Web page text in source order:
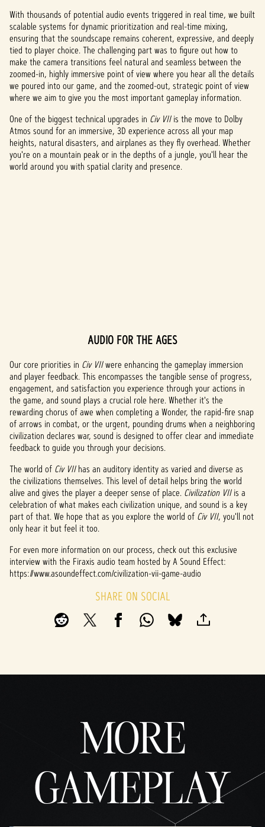
With thousands of potential audio events triggered in real time, we built
scalable systems for dynamic prioritization and real-time mixing,
ensuring that the soundscape remains coherent, expressive, and deeply
tied to player choice. The challenging part was to figure out how to
make the camera transitions feel natural and seamless between the
zoomed-in, highly immersive point of view where you hear all the details
we poured into our game, and the zoomed-out, strategic point of view
where we aim to give you the most important gameplay information.
One of the biggest technical upgrades in Civ VIIis the move to Dolby
Atmos sound for an immersive, 3D experience across all your map
heights, natural disasters, and airplanes as they fly overhead. Whether
you're on a mountain peak or in the depths of a jungle, you'll hear the
world around you with spatial clarity and presence.
c
c
e
p
t
&
P
l
a
y
trans
fer of
data
AUDIO FOR THE AGES
Our core priorities in Civ VIIwere enhancing the gameplay immersion
and player feedback. This encompasses the tangible sense of progress,
engagement, and satisfaction you experience through your actions in
the game, and sound plays a crucial role here. Whether it's the
rewarding chorus of awe when completing a Wonder, the rapid-fire snap
of arrows in combat, or the urgent, pounding drums when a neighboring
civilization declares war, sound is designed to offer clear and immediate
feedback to guide you through your decisions.
The world of Civ VIIhas an auditory identity as varied and diverse as
the civilizations themselves. This level of detail helps bring the world
alive and gives the player a deeper sense of place. Civilization VIIis a
celebration of what makes each civilization unique, and sound is a key
part of that. We hope that as you explore the world of Civ VII, you'll not
only hear it but feel it too.
For even more information on our process, check out this exclusive
interview with the Firaxis audio team hosted by A Sound Effect:
https://www.asoundeffect.com/civilization-vii-game-audio
SHARE ON SOCIAL
MORE
GAMEPLAY